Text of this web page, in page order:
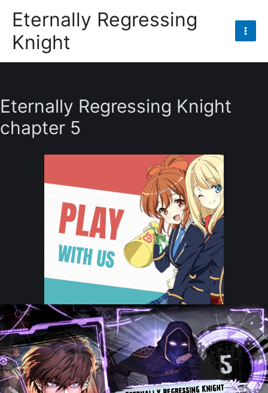
content
Eternally Regressing
Knight
Main
Eternally Regressing Knight
chapter 5